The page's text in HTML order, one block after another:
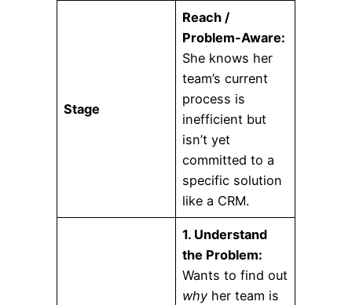
Stage
Reach /
Problem-Aware:
She knows her
team’s current
process is
inefficient but
isn’t yet
committed to a
specific solution
like a CRM.
1. Understand
the Problem:
Wants to find out
why her team is